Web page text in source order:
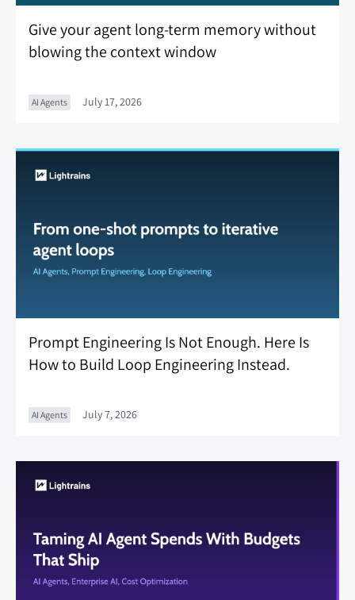
Give your agent long-term memory without
blowing the context window
AI Agents July 17, 2026
Prompt Engineering Is Not Enough. Here Is
How to Build Loop Engineering Instead.
AI Agents July 7, 2026